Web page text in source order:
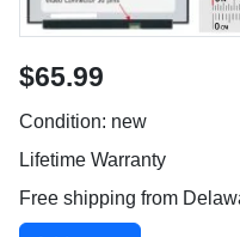
$65.99
Condition: new
Lifetime Warranty
Free shipping from